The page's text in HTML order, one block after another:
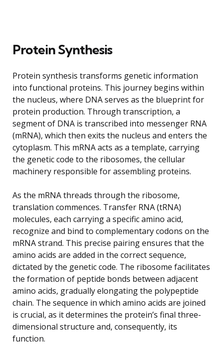
Protein Synthesis
Protein synthesis transforms genetic information
into functional proteins. This journey begins within
the nucleus, where DNA serves as the blueprint for
protein production. Through transcription, a
segment of DNA is transcribed into messenger RNA
(mRNA), which then exits the nucleus and enters the
cytoplasm. This mRNA acts as a template, carrying
the genetic code to the ribosomes, the cellular
machinery responsible for assembling proteins.
As the mRNA threads through the ribosome,
translation commences. Transfer RNA (tRNA)
molecules, each carrying a specific amino acid,
recognize and bind to complementary codons on the
mRNA strand. This precise pairing ensures that the
amino acids are added in the correct sequence,
dictated by the genetic code. The ribosome facilitates
the formation of peptide bonds between adjacent
amino acids, gradually elongating the polypeptide
chain. The sequence in which amino acids are joined
is crucial, as it determines the protein’s final three-
dimensional structure and, consequently, its
function.